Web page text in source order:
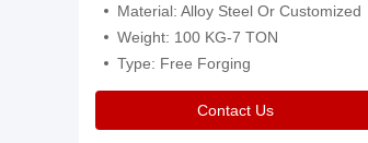
Material: Alloy Steel Or Customized
Weight: 100 KG-7 TON
Type: Free Forging
Contact Us